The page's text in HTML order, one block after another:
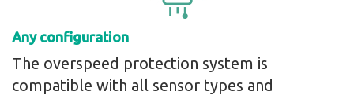
Any configuration
The overspeed protection system is
compatible with all sensor types and